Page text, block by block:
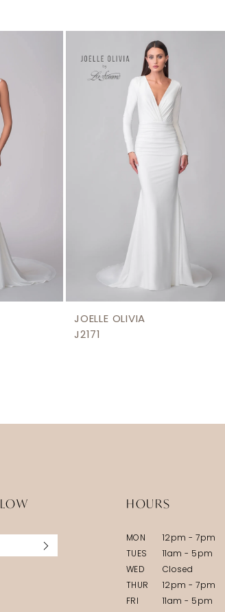
JOELLE OLIVIA
J2171
HOURS
MON
12pm - 7pm
TUES
11am - 5pm
WED
Closed
THUR
12pm - 7pm
FRI
11am - 5pm